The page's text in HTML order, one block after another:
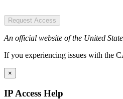
Request Access
An official website of the United
If you experiencing issues with the
×
IP Access Help